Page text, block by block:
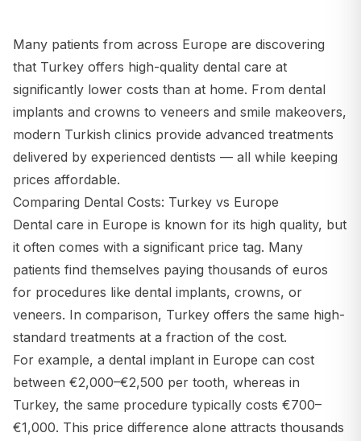
Many patients from across Europe are discovering
that Turkey offers high-quality dental care at
significantly lower costs than at home. From dental
implants and crowns to veneers and smile makeovers,
modern Turkish clinics provide advanced treatments
delivered by experienced dentists — all while keeping
prices affordable.
Comparing Dental Costs: Turkey vs Europe
Dental care in Europe is known for its high quality, but
it often comes with a significant price tag. Many
patients find themselves paying thousands of euros
for procedures like dental implants, crowns, or
veneers. In comparison, Turkey offers the same high-
standard treatments at a fraction of the cost.
For example, a dental implant in Europe can cost
between €2,000–€2,500 per tooth, whereas in
Turkey, the same procedure typically costs €700–
€1,000. This price difference alone attracts thousands